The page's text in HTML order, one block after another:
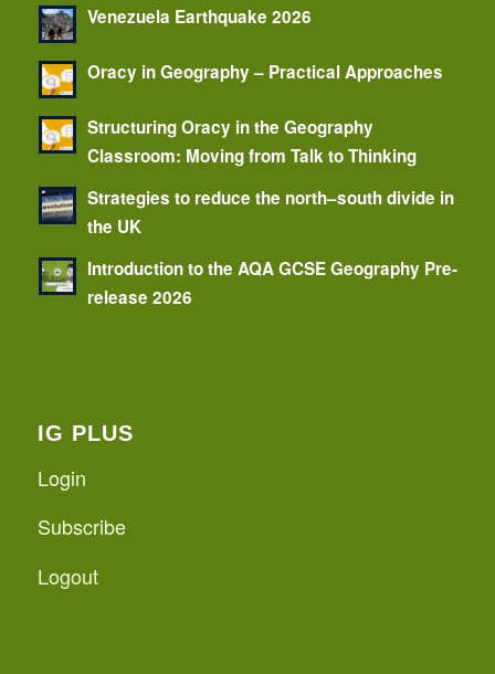
Venezuela Earthquake 2026
Oracy in Geography – Practical Approaches
Structuring Oracy in the Geography
Classroom: Moving from Talk to Thinking
Strategies to reduce the north–south divide in
the UK
Introduction to the AQA GCSE Geography Pre-
release 2026
IG PLUS
Login
Subscribe
Logout